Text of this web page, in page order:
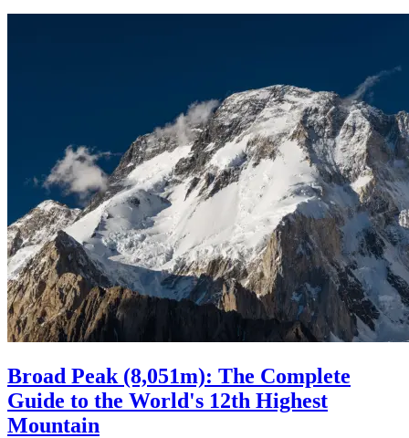
Broad Peak (8,051m): The Complete
Guide to the World's 12th Highest
Mountain